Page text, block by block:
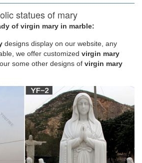
statues of mary
Blessed Virgin Mary Statue
Ornament Catholic Gift.
statues mary
Virgin Mary Statue Resin Figurine,
Holy Catholic Religious Decoration
6.5 x 15.7 x 4 Inches
Statues – Online Catholic
of virgin mary in marble:
designs display on our website, any
we offer customized virgin mary
some other designs of virgin mary